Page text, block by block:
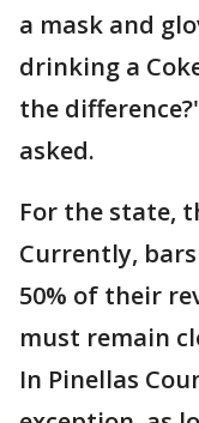
a mask and
drinking a
the
asked.
For the state,
Currently,
50% of their
must remain
In Pinellas